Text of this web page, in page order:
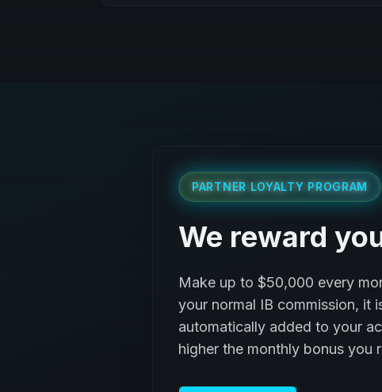
PARTNER LOYALTY PROGRAM
We reward
Make up to $50,000 every
your normal IB commission, it
automatically added to your
higher the monthly bonus you